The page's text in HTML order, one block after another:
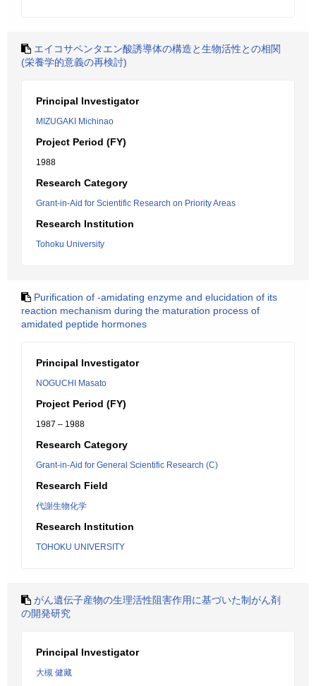
エイコサペンタエン酸誘導体の構造と生物活性との相関
(栄養学的意義の再検討)
Principal Investigator
MIZUGAKI Michinao
Project Period (FY)
1988
Research Category
Grant-in-Aid for Scientific Research on Priority Areas
Research Institution
Tohoku University
Purification of -amidating enzyme and elucidation of its
reaction mechanism during the maturation process of
amidated peptide hormones
Principal Investigator
NOGUCHI Masato
Project Period (FY)
1987 – 1988
Research Category
Grant-in-Aid for General Scientific Research (C)
Research Field
代謝生物化学
Research Institution
TOHOKU UNIVERSITY
がん遺伝子産物の生理活性阻害作用に基づいた制がん剤
の開発研究
Principal Investigator
大槻 健藏